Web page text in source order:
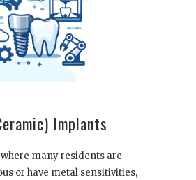
Implants
many residents are
or have metal sensitivities,